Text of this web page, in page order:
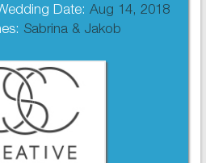
Wedding Date: Aug 14, 2018
Sabrina & Jakob